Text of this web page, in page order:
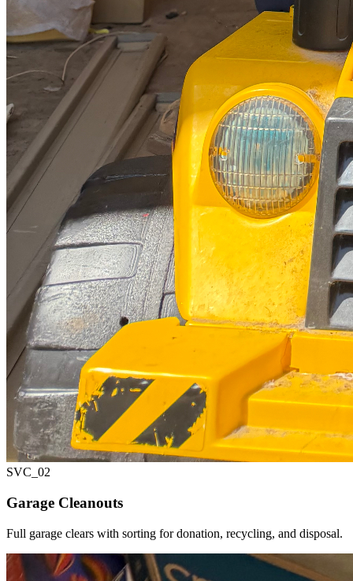
SVC_ 02
Garage Cleanouts
Full garage clears with sorting for donation, recycling, and disposal.